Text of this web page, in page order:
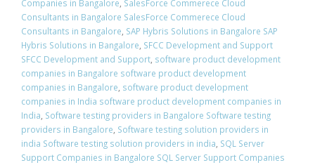
Companies in Bangalore, SalesForce Commerece Cloud
Consultants in Bangalore SalesForce Commerece Cloud
Consultants in Bangalore, SAP Hybris Solutions in Bangalore SAP
Hybris Solutions in Bangalore, SFCC Development and Support
SFCC Development and Support, software product development
companies in Bangalore software product development
companies in Bangalore, software product development
companies in India software product development companies in
India, Software testing providers in Bangalore Software testing
providers in Bangalore, Software testing solution providers in
india Software testing solution providers in india, SQL Server
Support Companies in Bangalore SQL Server Support Companies